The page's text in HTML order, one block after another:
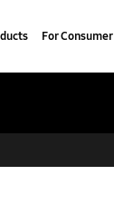
For Consumer